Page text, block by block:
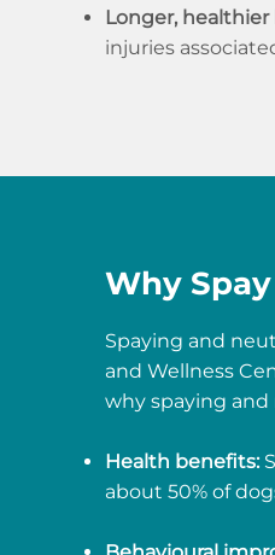
Longer, healthier
injuries
Why
Spaying and
and Wellness
why spaying and
Health benefits:
about 50% of